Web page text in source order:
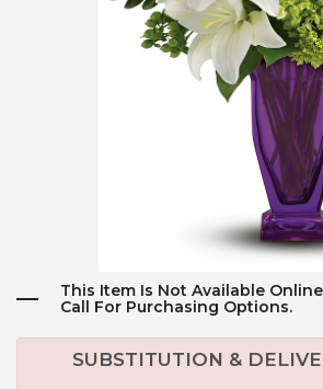
This Item Is Not Available
Call For Purchasing Options.
SUBSTITUTION &